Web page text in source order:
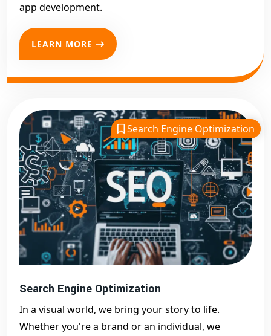
app development.
LEARN MORE
Search Engine Optimization
Search Engine Optimization
In a visual world, we bring your story to life.
Whether you're a brand or an individual, we